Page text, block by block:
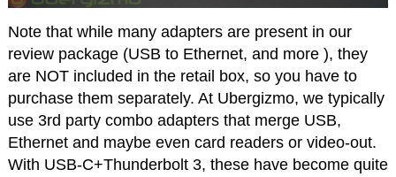
Note that while many adapters are present in our
review package (USB to Ethernet, and more ), they
are NOT included in the retail box, so you have to
purchase them separately. At Ubergizmo, we typically
use 3rd party combo adapters that merge USB,
Ethernet and maybe even card readers or video-out.
With USB-C+Thunderbolt 3, these have become quite